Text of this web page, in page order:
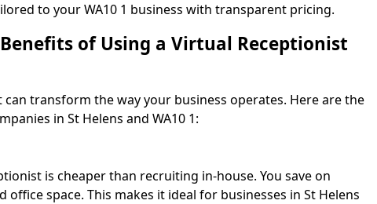
to your WA10 1 business with transparent pricing.
of Using a Virtual Receptionist
transform the way your business operates. Here are the
in St Helens and WA10 1:
is cheaper than recruiting in-house. You save on
office space. This makes it ideal for businesses in St Helens